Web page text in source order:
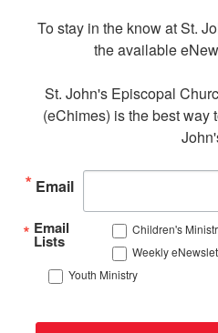
To stay in the know at St.
the available
St. John's Episcopal
(eChimes) is the best way
Email
Email
Lists
Children's
Weekly
Youth Ministry